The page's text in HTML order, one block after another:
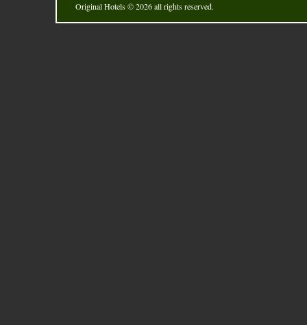
Original Hotels© 2026 all rights reserved.